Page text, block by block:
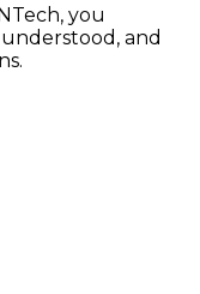
you
and